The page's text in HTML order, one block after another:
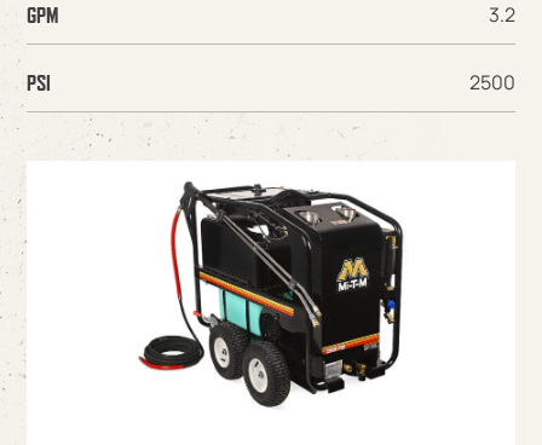
GPM 3.2
PSI 2500